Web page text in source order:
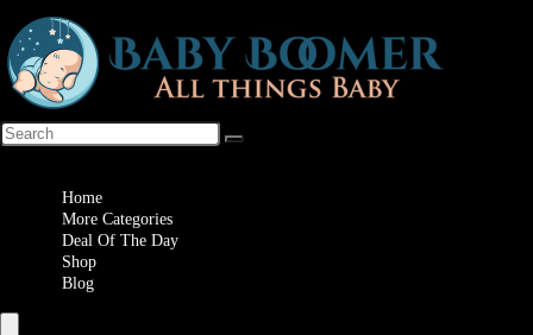
Home
More Categories
Deal Of The Day
Shop
Blog